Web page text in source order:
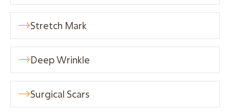
Stretch Mark
Deep Wrinkle
Surgical Scars